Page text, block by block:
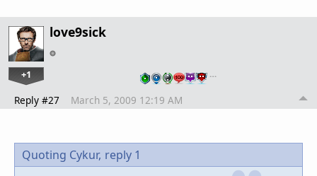
love9sick
+1 …
Reply #27 March 5, 2009 12:19 AM
Quoting Cykur, reply 1